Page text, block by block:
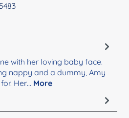
with her loving baby face.
nappy and a dummy, Amy
Her… More